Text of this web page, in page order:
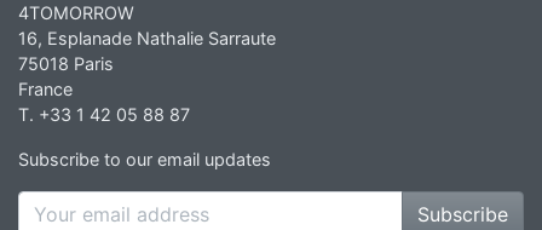
4TOMORROW
16, Esplanade Nathalie Sarraute
75018 Paris
France
T. +33 1 42 05 88 87
Subscribe to our email updates
Subscribe